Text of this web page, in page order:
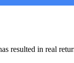
resulted in real